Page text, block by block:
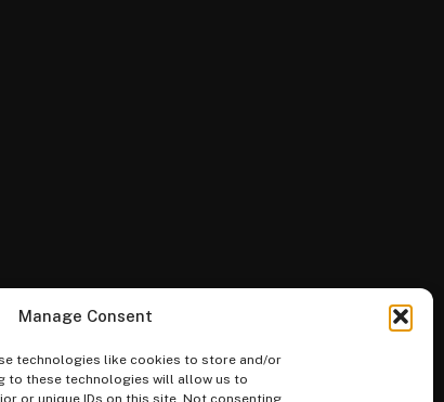
Manage Consent
technologies like cookies to store and/or
to these technologies will allow us to
or unique IDs on this site. Not consenting